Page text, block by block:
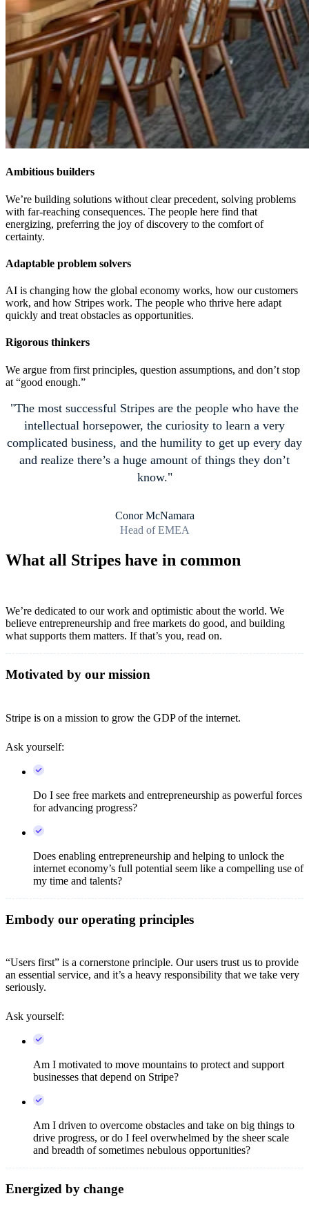
Ambitious builders
We’re building solutions without clear precedent, solving problems
with far-reaching consequences. The people here find that
energizing, preferring the joy of discovery to the comfort of
certainty.
Adaptable problem solvers
AI is changing how the global economy works, how our customers
work, and how Stripes work. The people who thrive here adapt
quickly and treat obstacles as opportunities.
Rigorous thinkers
We argue from first principles, question assumptions, and don’t stop
at “good enough.”
The most successful Stripes are the people who have the
intellectual horsepower, the curiosity to learn a very
complicated business, and the humility to get up every day
and realize there’s a huge amount of things they don’t
know.
Conor McNamara
Head of EMEA
What all Stripes have in common
We’re dedicated to our work and optimistic about the world. We
believe entrepreneurship and free markets do good, and building
what supports them matters. If that’s you, read on.
Motivated by our mission
Stripe is on a mission to grow the GDP of the internet.
Ask yourself:
Do I see free markets and entrepreneurship as powerful forces
for advancing progress?
Does enabling entrepreneurship and helping to unlock the
internet economy’s full potential seem like a compelling use of
my time and talents?
Embody our operating principles
“Users first” is a cornerstone principle. Our users trust us to provide
an essential service, and it’s a heavy responsibility that we take very
seriously.
Ask yourself:
Am I motivated to move mountains to protect and support
businesses that depend on Stripe?
Am I driven to overcome obstacles and take on big things to
drive progress, or do I feel overwhelmed by the sheer scale
and breadth of sometimes nebulous opportunities?
Energized by change